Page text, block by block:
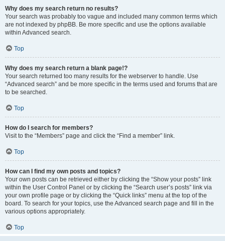
Why does my search return no results?
Your search was probably too vague and included many common terms which
are not indexed by phpBB. Be more specific and use the options available
within Advanced search.
Top
Why does my search return a blank page!?
Your search returned too many results for the webserver to handle. Use
“Advanced search” and be more specific in the terms used and forums that are
to be searched.
Top
How do I search for members?
Visit to the “Members” page and click the “Find a member” link.
Top
How can I find my own posts and topics?
Your own posts can be retrieved either by clicking the “Show your posts” link
within the User Control Panel or by clicking the “Search user’s posts” link via
your own profile page or by clicking the “Quick links” menu at the top of the
board. To search for your topics, use the Advanced search page and fill in the
various options appropriately.
Top